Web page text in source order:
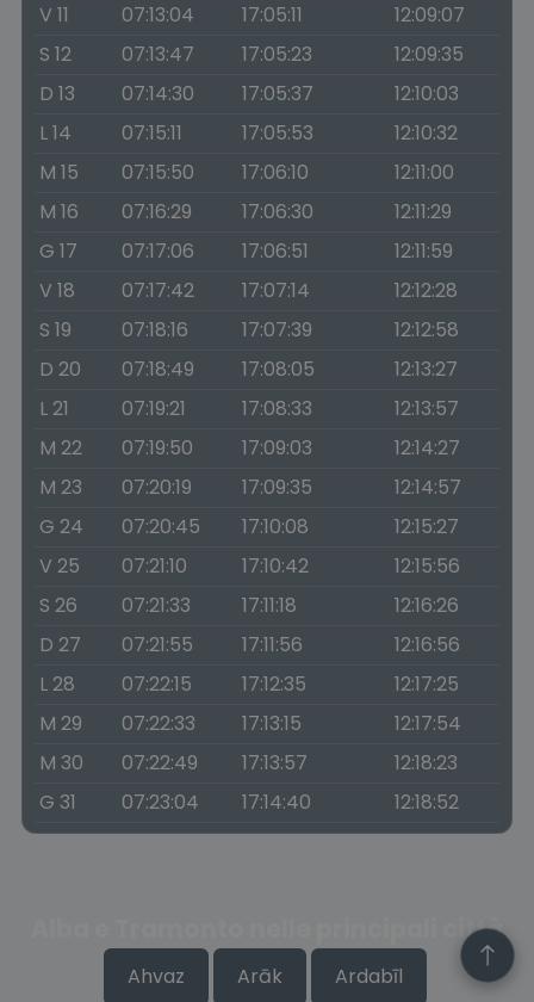
V 11
07:13:04 17:05:11
12:09:07
S 12
07:13:47 17:05:23
12:09:35
D 13
07:14:30 17:05:37
12:10:03
L 14
07:15:11 17:05:53
12:10:32
M 15
07:15:50 17:06:10
12:11:00
M 16
07:16:29 17:06:30
12:11:29
G 17
07:17:06 17:06:51
12:11:59
V 18
07:17:42 17:07:14
12:12:28
S 19
07:18:16 17:07:39
12:12:58
D 20
07:18:49 17:08:05
12:13:27
L 21
07:19:21 17:08:33
12:13:57
M 22
07:19:50 17:09:03
12:14:27
M 23
07:20:19 17:09:35
12:14:57
G 24
07:20:45 17:10:08
12:15:27
V 25
07:21:10 17:10:42
12:15:56
S 26
07:21:33 17:11:18
12:16:26
D 27
07:21:55 17:11:56
12:16:56
L 28
07:22:15 17:12:35
12:17:25
M 29
07:22:33 17:13:15
12:17:54
M 30
07:22:49 17:13:57
12:18:23
G 31
07:23:04 17:14:40 12:18:52
Alba e Tramonto nelle principali città
Ahvaz Arāk Ardabīl